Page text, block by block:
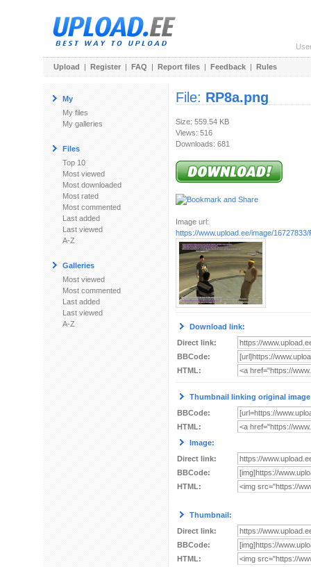
Upload | Register | FAQ | Report files | Feedback | Rules
My
My files
My galleries
Files
Top 10
Most viewed
Most downloaded
Most rated
Most commented
Last added
Last viewed
A-Z
Galleries
Most viewed
Most commented
Last added
Last viewed
A-Z
File: RP8a.png
Size: 559.54 KB
Views: 516
Downloads: 681
Image url:
https://www.upload.ee/image/16727833/
Download link:
Direct link:
BBCode:
HTML:
Thumbnail linking original
BBCode:
HTML:
Image:
Direct link:
BBCode:
HTML:
Thumbnail:
Direct link:
BBCode:
HTML: